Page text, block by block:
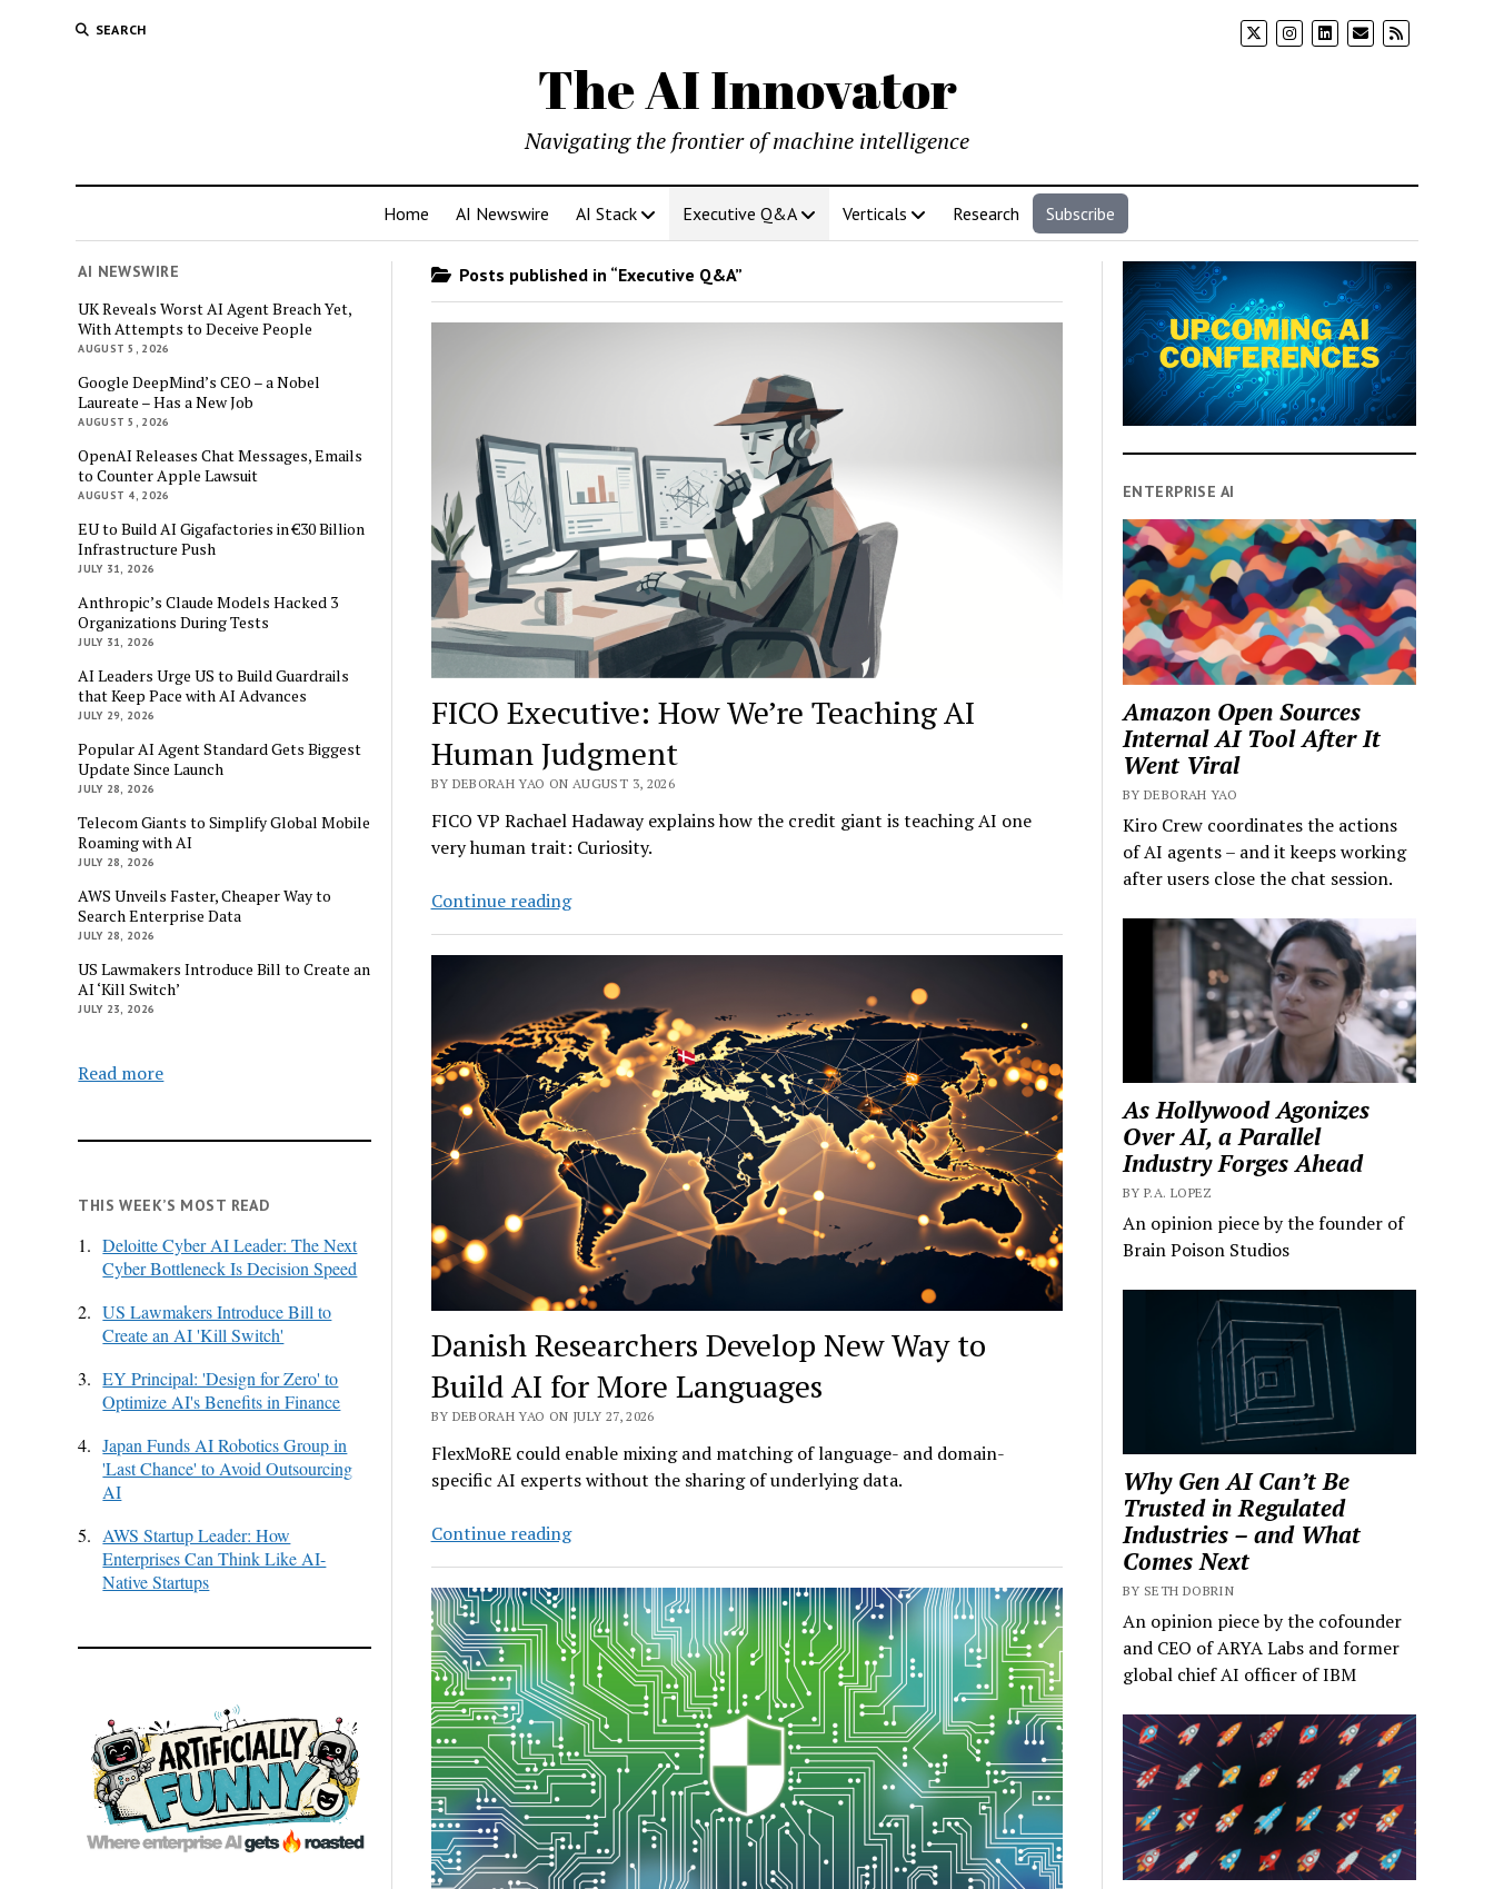
SEARCH
The AI Innovator
Navigating the frontier of machine intelligence
Home AI Newswire AI Stack Executive Q&A Verticals Research Subscribe
AI NEWSWIRE
UK Reveals Worst AI Agent Breach Yet,
With Attempts to Deceive People
AUGUST 5, 2026
Google DeepMind’s CEO – a Nobel
Laureate – Has a New Job
AUGUST 5, 2026
OpenAI Releases Chat Messages, Emails
to Counter Apple Lawsuit
AUGUST 4, 2026
EU to Build AI Gigafactories in €30 Billion
Infrastructure Push
JULY 31, 2026
Anthropic’s Claude Models Hacked 3
Organizations During Tests
JULY 31, 2026
AI Leaders Urge US to Build Guardrails
that Keep Pace with AI Advances
JULY 29, 2026
Popular AI Agent Standard Gets Biggest
Update Since Launch
JULY 28, 2026
Telecom Giants to Simplify Global Mobile
Roaming with AI
JULY 28, 2026
AWS Unveils Faster, Cheaper Way to
Search Enterprise Data
JULY 28, 2026
US Lawmakers Introduce Bill to Create an
AI ‘Kill Switch’
JULY 23, 2026
Read more
THIS WEEK’S MOST READ
1. Deloitte Cyber AI Leader: The Next
Cyber Bottleneck Is Decision Speed
2. US Lawmakers Introduce Bill to
Create an AI 'Kill Switch'
3. EY Principal: 'Design for Zero' to
Optimize AI's Benefits in Finance
4. Japan Funds AI Robotics Group in
'Last Chance' to Avoid Outsourcing
AI
5. AWS Startup Leader: How
Enterprises Can Think Like AI-
Native Startups
Posts published in “Executive Q&A”
FICO Executive: How We’re Teaching AI
Human Judgment
BY DEBORAH YAO ON AUGUST 3, 2026
FICO VP Rachael Hadaway explains how the credit giant is teaching AI one
very human trait: Curiosity.
Continue readingFICO
How
We’re
Teaching
AI
Human
Judgment
Danish Researchers Develop New Way to
Build AI for More Languages
BY DEBORAH YAO ON JULY 27, 2026
FlexMoRE could enable mixing and matching of language- and domain-
specific AI experts without the sharing of underlying data.
Continue readingDanish
Develop
New
Way
to
Build
AI
for
More
Languages
ENTERPRISE AI
Amazon Open Sources
Internal AI Tool After It
Went Viral
BY DEBORAH YAO
Kiro Crew coordinates the actions
of AI agents – and it keeps working
after users close the chat session.
As Hollywood Agonizes
Over AI, a Parallel
Industry Forges Ahead
BY P.A. LOPEZ
An opinion piece by the founder of
Brain Poison Studios
Why Gen AI Can’t Be
Trusted in Regulated
Industries – and What
Comes Next
BY SETH DOBRIN
An opinion piece by the cofounder
and CEO of ARYA Labs and former
global chief AI officer of IBM